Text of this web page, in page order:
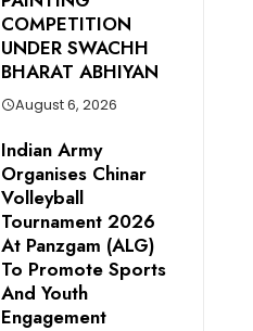
COMPETITION
UNDER SWACHH
BHARAT ABHIYAN
August 6, 2026
Indian Army
Organises Chinar
Volleyball
Tournament 2026
At Panzgam (ALG)
To Promote Sports
And Youth
Engagement